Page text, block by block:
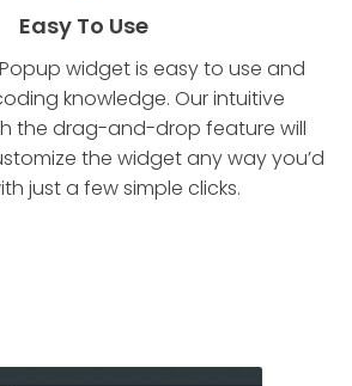
Easy To Use
widget is easy to use and
knowledge. Our intuitive
the drag-and-drop feature will
the widget any way you’d
just a few simple clicks.